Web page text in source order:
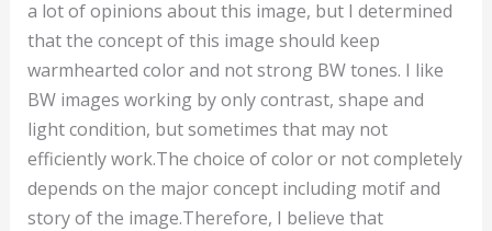
a lot of opinions about this image, but I determined
that the concept of this image should keep
warmhearted color and not strong BW tones. I like
BW images working by only contrast, shape and
light condition, but sometimes that may not
efficiently work.The choice of color or not completely
depends on the major concept including motif and
story of the image.Therefore, I believe that